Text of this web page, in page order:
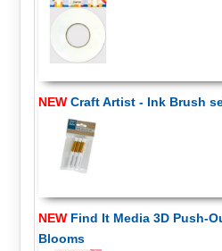
NEWCraft Artist - Ink Brush
NEWFind It Media 3D Push-
Blooms